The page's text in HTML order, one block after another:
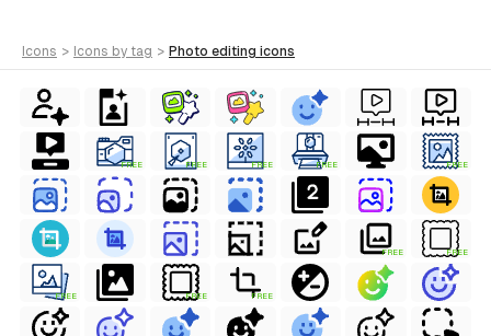
icons > icons by tag > photo editing icons
FREE FREE FREE FREE FREE
FREE FREE
FREE FREE FREE